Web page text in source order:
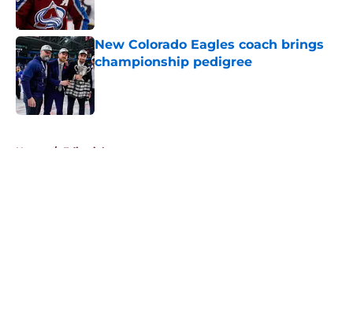
New Colorado Eagles coach brings
championship pedigree
Published by on Invalid Date
Home / Editorials